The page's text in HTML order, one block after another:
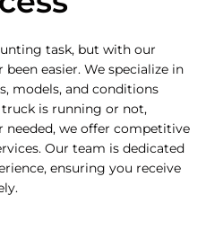
task, but with our
easier. We specialize in
models, and conditions
truck is running or not,
needed, we offer competitive
Our team is dedicated
ensuring you receive